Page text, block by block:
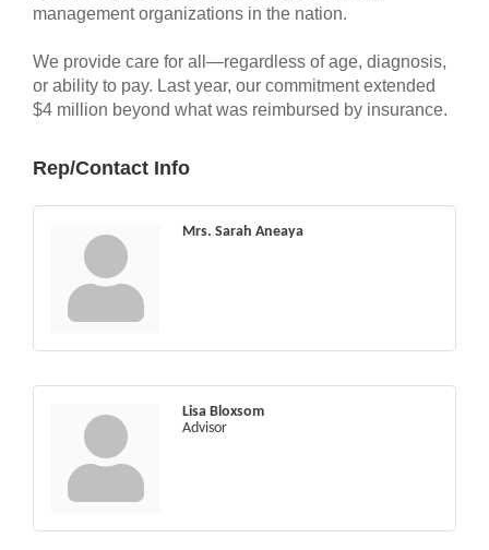
management organizations in the nation.
We provide care for all—regardless of age, diagnosis,
or ability to pay. Last year, our commitment extended
$4 million beyond what was reimbursed by insurance.
Rep/Contact Info
Mrs. Sarah Aneaya
Lisa Bloxsom
Advisor